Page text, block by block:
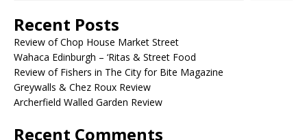
Recent Posts
Review of Chop House Market Street
Wahaca Edinburgh – ‘Ritas & Street Food
Review of Fishers in The City for Bite Magazine
Greywalls & Chez Roux Review
Archerfield Walled Garden Review
Recent Comments